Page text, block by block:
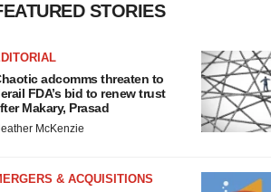
STORIES
adcomms threaten to
FDA’s bid to renew trust
Makary, Prasad
McKenzie
& ACQUISITIONS